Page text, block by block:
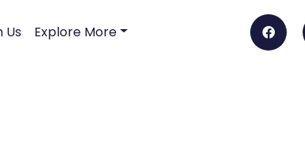
Us Explore More